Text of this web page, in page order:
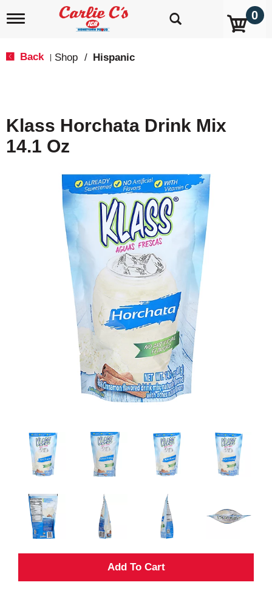
T
i
g
a
0
Back Shop / Hispanic
Klass Horchata Drink Mix
14.1 Oz
A